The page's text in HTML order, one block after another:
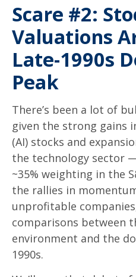
Scare #2:
Valuations
Late-1990s
Peak
There’s been a lot of
given the strong gains
(AI) stocks and
the technology sector
~35% weighting in the
the rallies in
unprofitable
comparisons between
environment and the
1990s.